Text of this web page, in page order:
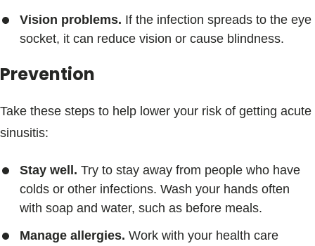
Vision problems. If the infection spreads to the eye
socket, it can reduce vision or cause blindness.
Prevention
Take these steps to help lower your risk of getting acute
sinusitis:
Stay well. Try to stay away from people who have
colds or other infections. Wash your hands often
with soap and water, such as before meals.
Manage allergies. Work with your health care